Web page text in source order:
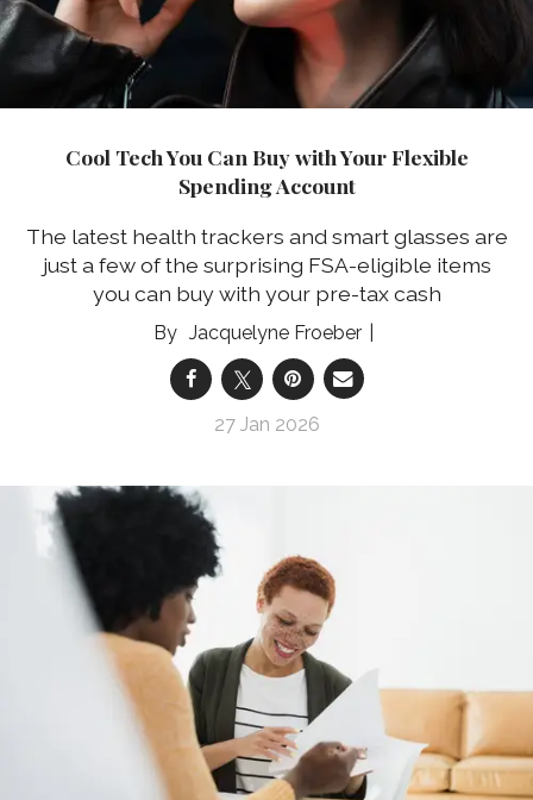
Cool Tech You Can Buy with Your Flexible
Spending Account
The latest health trackers and smart glasses are
just a few of the surprising FSA-eligible items
you can buy with your pre-tax cash
Jacquelyne Froeber
27 Jan 2026